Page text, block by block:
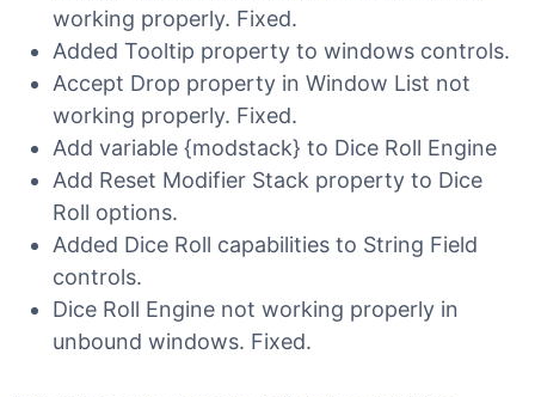
working properly. Fixed.
Added Tooltip property to windows controls.
Accept Drop property in Window List not
working properly. Fixed.
Add variable {modstack} to Dice Roll Engine
Add Reset Modifier Stack property to Dice
Roll options.
Added Dice Roll capabilities to String Field
controls.
Dice Roll Engine not working properly in
unbound windows. Fixed.